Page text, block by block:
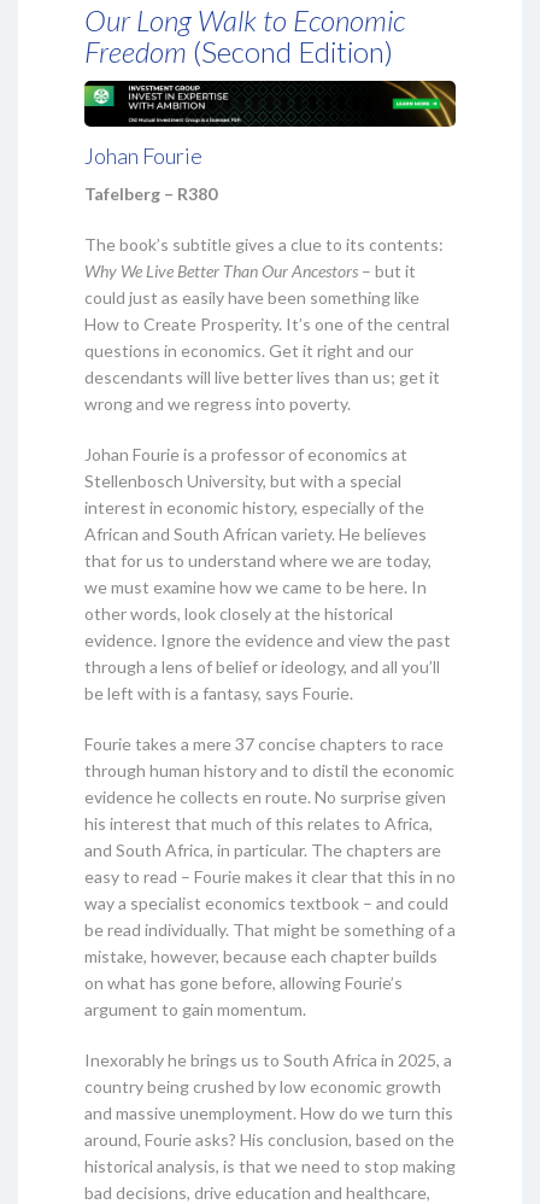
Our Long Walk to Economic
Freedom (Second Edition)
Johan Fourie
Tafelberg – R380
The book’s subtitle gives a clue to its contents:
Why We Live Better Than Our Ancestors – but it
could just as easily have been something like
How to Create Prosperity. It’s one of the central
questions in economics. Get it right and our
descendants will live better lives than us; get it
wrong and we regress into poverty.
Johan Fourie is a professor of economics at
Stellenbosch University, but with a special
interest in economic history, especially of the
African and South African variety. He believes
that for us to understand where we are today,
we must examine how we came to be here. In
other words, look closely at the historical
evidence. Ignore the evidence and view the past
through a lens of belief or ideology, and all you’ll
be left with is a fantasy, says Fourie.
Fourie takes a mere 37 concise chapters to race
through human history and to distil the economic
evidence he collects en route. No surprise given
his interest that much of this relates to Africa,
and South Africa, in particular. The chapters are
easy to read – Fourie makes it clear that this in no
way a specialist economics textbook – and could
be read individually. That might be something of a
mistake, however, because each chapter builds
on what has gone before, allowing Fourie’s
argument to gain momentum.
Inexorably he brings us to South Africa in 2025, a
country being crushed by low economic growth
and massive unemployment. How do we turn this
around, Fourie asks? His conclusion, based on the
historical analysis, is that we need to stop making
bad decisions, drive education and healthcare,